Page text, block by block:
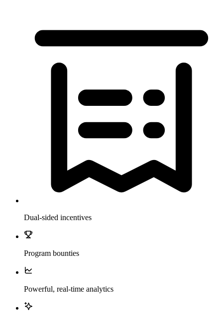
Dual-sided incentives
Program bounties
Powerful, real-time analytics